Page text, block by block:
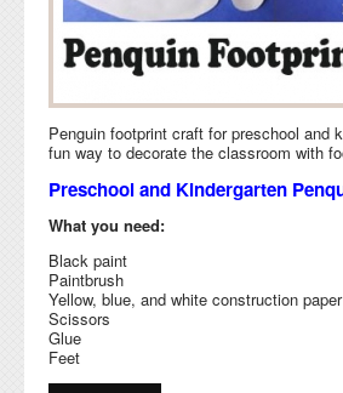
Penguin footprint craft for preschool and
fun way to decorate the classroom with
Preschool and Kindergarten
What you need:
Black paint
Paintbrush
Yellow, blue, and white construction paper
Scissors
Glue
Feet